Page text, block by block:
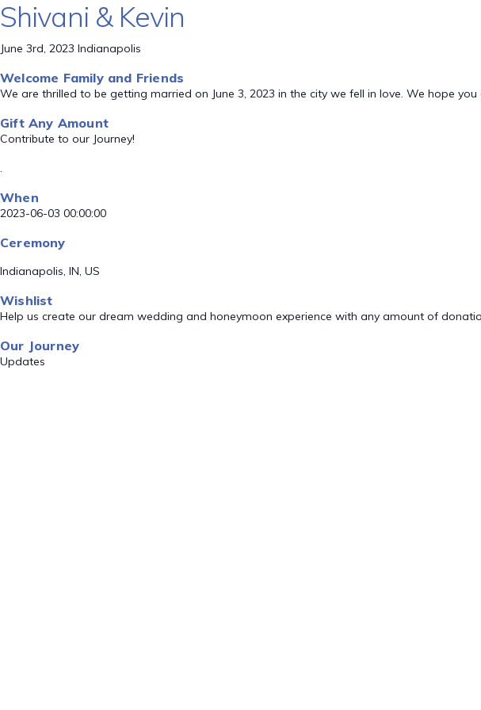
Shivani & Kevin
June 3rd, 2023 Indianapolis
Welcome Family and Friends
We are thrilled to be getting married on June 3, 2023 in the city we fell in love. We hope
Gift Any Amount
Contribute to our Journey!
.
When
2023-06-03 00:00:00
Ceremony
Indianapolis, IN, US
Wishlist
Help us create our dream wedding and honeymoon experience with any amount of
Our Journey
Updates